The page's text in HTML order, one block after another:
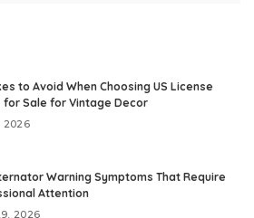
to Avoid When Choosing US License
for Sale for Vintage Decor
2026
Warning Symptoms That Require
Attention
2026